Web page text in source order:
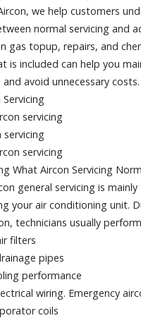
we help customers
normal servicing and
gas topup, repairs, and
is included can help you
avoid unnecessary costs.
Servicing
servicing
servicing
servicing
What Aircon Servicing
general servicing is
your air conditioning unit.
technicians usually
filters
pipes
performance
wiring. Emergency
coils